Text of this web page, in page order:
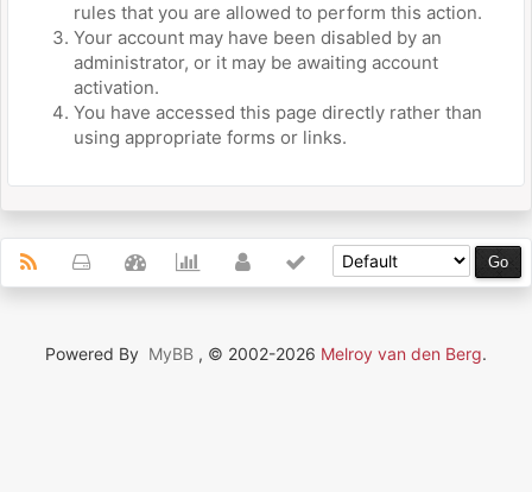
rules that you are allowed to perform this action.
Your account may have been disabled by an
administrator, or it may be awaiting account
activation.
You have accessed this page directly rather than
using appropriate forms or links.
Powered By MyBB , © 2002-2026 Melroy van den Berg.